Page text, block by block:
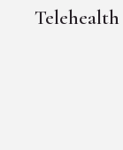
Telehealth